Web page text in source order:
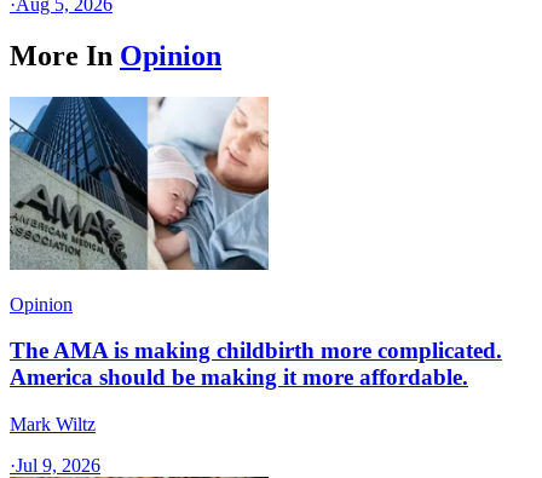
·Aug 5, 2026
More In Opinion
Opinion
The AMA is making childbirth more complicated.
America should be making it more affordable.
Mark Wiltz
·Jul 9, 2026